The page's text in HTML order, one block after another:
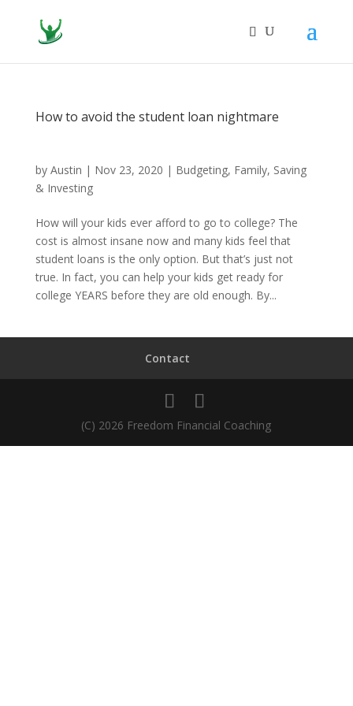
How to avoid the student loan nightmare
by Austin | Nov 23, 2020 | Budgeting, Family, Saving
& Investing
How will your kids ever afford to go to college? The
cost is almost insane now and many kids feel that
student loans is the only option. But that’s just not
true. In fact, you can help your kids get ready for
college YEARS before they are old enough. By...
Contact
(C) 2026 Freedom Financial Coaching